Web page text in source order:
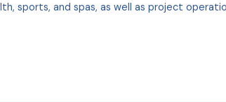
sports, and spas, as well as project